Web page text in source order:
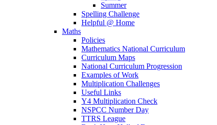
Summer
Spelling Challenge
Helpful @ Home
Maths
Policies
Mathematics National Curriculum
Curriculum Maps
National Curriculum Progression
Examples of Work
Multiplication Challenges
Useful Links
Y4 Multiplication Check
NSPCC Number Day
TTRS League